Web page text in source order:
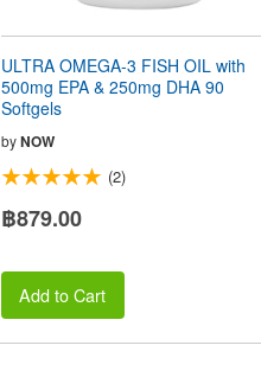
ULTRA OMEGA-3 FISH OIL with
500mg EPA & 250mg DHA 90
Softgels
byNOW
(2)
฿879.00
Add to Cart